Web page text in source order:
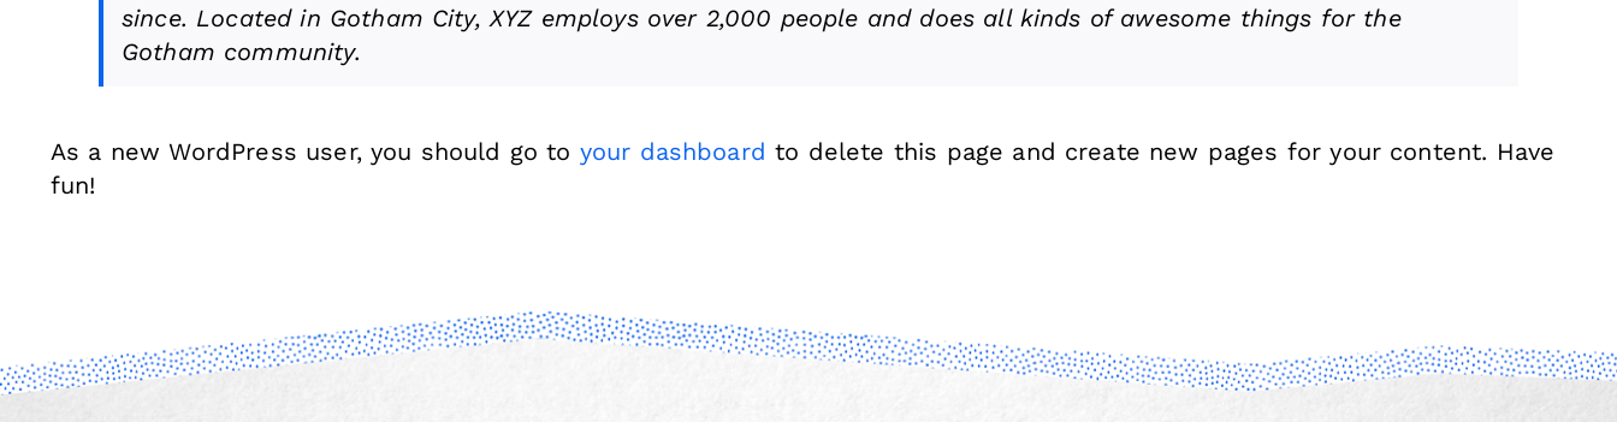
since. Located in Gotham City, XYZ employs over 2,000 people and does all kinds of awesome things for the
Gotham community.
As a new WordPress user, you should go to your dashboard to delete this page and create new pages for your content. Have
fun!